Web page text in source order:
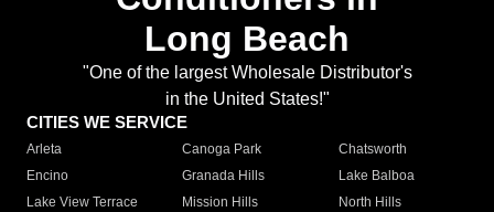
Long Beach
"One of the largest Wholesale Distributor's
in the United States!"
CITIES WE SERVICE
Arleta Canoga Park
Chatsworth
Encino
Granada Hills
Lake Balboa
Lake View Terrace
Mission Hills
North Hills